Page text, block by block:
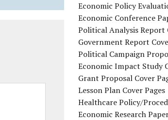
Economic Policy
Economic Conference
Political Analysis Report
Government Report
Political Campaign
Economic Impact Study
Grant Proposal Cover
Lesson Plan Cover Pages
Healthcare Policy/
Economic Research